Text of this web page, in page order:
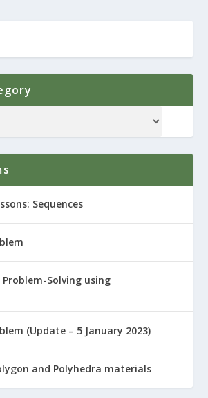
Sequences
Problem-Solving using
(Update – 5 January 2023)
and Polyhedra materials